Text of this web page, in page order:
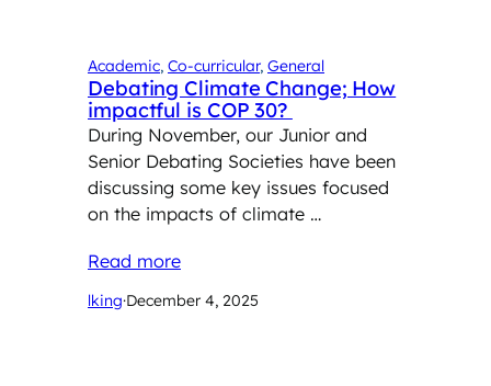
Academic, Co-curricular, General
Debating Climate Change; How
impactful is COP 30?
During November, our Junior and
Senior Debating Societies have been
discussing some key issues focused
on the impacts of climate …
Read more
lking·December 4, 2025